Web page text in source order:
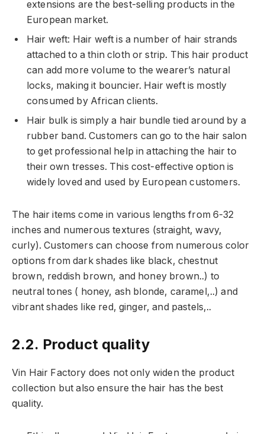
extensions are the best-selling products in the
European market.
Hair weft: Hair weft is a number of hair strands
attached to a thin cloth or strip. This hair product
can add more volume to the wearer’s natural
locks, making it bouncier. Hair weft is mostly
consumed by African clients.
Hair bulk is simply a hair bundle tied around by a
rubber band. Customers can go to the hair salon
to get professional help in attaching the hair to
their own tresses. This cost-effective option is
widely loved and used by European customers.
The hair items come in various lengths from 6-32
inches and numerous textures (straight, wavy,
curly). Customers can choose from numerous color
options from dark shades like black, chestnut
brown, reddish brown, and honey brown..) to
neutral tones ( honey, ash blonde, caramel,..) and
vibrant shades like red, ginger, and pastels,..
2.2. Product quality
Vin Hair Factory does not only widen the product
collection but also ensure the hair has the best
quality.